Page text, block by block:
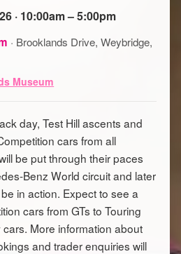
· 10:00am – 5:00pm
· Brooklands Drive, Weybridge,
Museum
day, Test Hill ascents and
cars from all
be put through their paces
Benz World circuit and later
in action. Expect to see a
cars from GTs to Touring
More information about
and trader enquiries will